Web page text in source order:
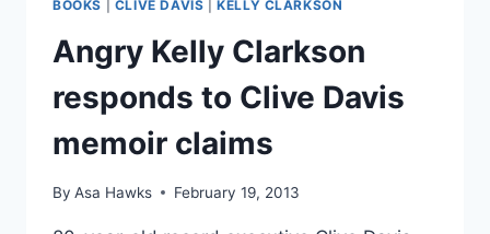
BOOKS CLIVE DAVIS |KELLY CLARKSON
Angry Kelly Clarkson
responds to Clive Davis
memoir claims
By Asa Hawks February 19, 2013